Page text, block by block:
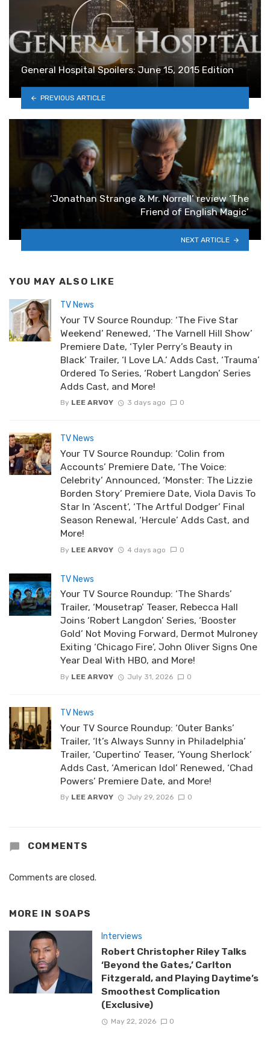
General Hospital Spoilers: June 15, 2015 Edition
PREVIOUS ARTICLE
‘Jonathan Strange & Mr. Norrell’ review ‘The
Friend of English Magic’
NEXT ARTICLE
YOU MAY ALSO LIKE
TV News
Your TV Source Roundup: ‘The Five Star
Weekend’ Renewed, ‘The Varnell Hill Show’
Premiere Date, ‘Tyler Perry’s Beauty in
Black’ Trailer, ‘I Love LA.’ Adds Cast, ‘Trauma’
Ordered To Series, ‘Robert Langdon’ Series
Adds Cast, and More!
By LEE ARVOY 3 days ago 0
TV News
Your TV Source Roundup: ‘Colin from
Accounts’ Premiere Date, ‘The Voice:
Celebrity’ Announced, ‘Monster: The Lizzie
Borden Story’ Premiere Date, Viola Davis To
Star In ‘Ascent’, ‘The Artful Dodger’ Final
Season Renewal, ‘Hercule’ Adds Cast, and
More!
By LEE ARVOY 4 days ago 0
TV News
Your TV Source Roundup: ‘The Shards’
Trailer, ‘Mousetrap’ Teaser, Rebecca Hall
Joins ‘Robert Langdon’ Series, ‘Booster
Gold’ Not Moving Forward, Dermot Mulroney
Exiting ‘Chicago Fire’, John Oliver Signs One
Year Deal With HBO, and More!
By LEE ARVOY July 31, 2026 0
TV News
Your TV Source Roundup: ‘Outer Banks’
Trailer, ‘It’s Always Sunny in Philadelphia’
Trailer, ‘Cupertino’ Teaser, ‘Young Sherlock’
Adds Cast, ‘American Idol’ Renewed, ‘Chad
Powers’ Premiere Date, and More!
By LEE ARVOY July 29, 2026 0
COMMENTS
Comments are closed.
MORE IN SOAPS
Interviews
Robert Christopher Riley Talks
‘Beyond the Gates,’ Carlton
Fitzgerald, and Playing Daytime’s
Smoothest Complication
(Exclusive)
May 22, 2026 0